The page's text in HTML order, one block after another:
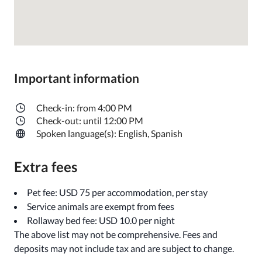
Important information
Check-in: from 4:00 PM
Check-out: until 12:00 PM
Spoken language(s): English, Spanish
Extra fees
Pet fee: USD 75 per accommodation, per stay
Service animals are exempt from fees
Rollaway bed fee: USD 10.0 per night
The above list may not be comprehensive. Fees and
deposits may not include tax and are subject to change.